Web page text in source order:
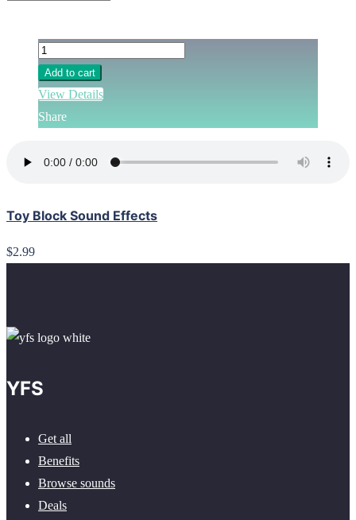
Add to cart
View Details
Share
Toy Block Sound Effects
$2.99
YFS
Get all
Benefits
Browse sounds
Deals